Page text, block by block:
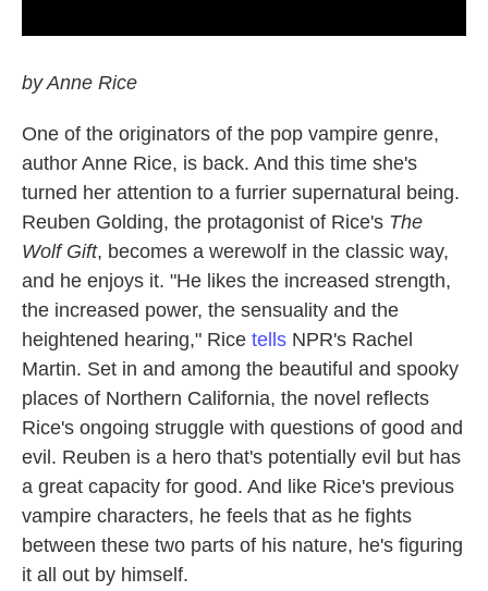
by Anne Rice
One of the originators of the pop vampire genre,
author Anne Rice, is back. And this time she's
turned her attention to a furrier supernatural being.
Reuben Golding, the protagonist of Rice's The
Wolf Gift, becomes a werewolf in the classic way,
and he enjoys it. "He likes the increased strength,
the increased power, the sensuality and the
heightened hearing," Rice tells NPR's Rachel
Martin. Set in and among the beautiful and spooky
places of Northern California, the novel reflects
Rice's ongoing struggle with questions of good and
evil. Reuben is a hero that's potentially evil but has
a great capacity for good. And like Rice's previous
vampire characters, he feels that as he fights
between these two parts of his nature, he's figuring
it all out by himself.